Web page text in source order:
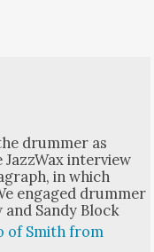
drum­mer as
inter­view
in which
engaged drum­mer
Sandy Block
of Smith from